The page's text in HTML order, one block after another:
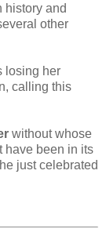
history and
other
losing her
calling this
without whose
have been in its
just celebrated